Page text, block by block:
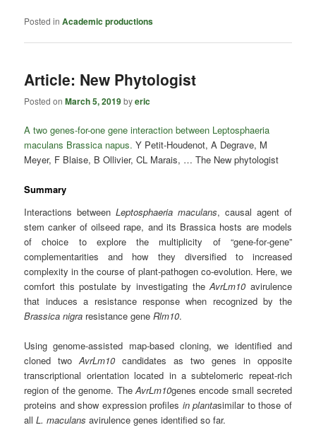
Posted in Academic productions
Article: New Phytologist
Posted onMarch 5, 2019byeric
A two genes-for-one gene interaction between Leptosphaeria
maculans Brassica napus.Y Petit-Houdenot, A Degrave, M
Meyer, F Blaise, B Ollivier, CL Marais, … The New phytologist
Summary
Interactions betweenLeptosphaeria maculans, causal agent of
stem canker of oilseed rape, and its Brassica hosts are models
of choice to explore the multiplicity of “gene‐for‐gene”
complementarities and how they diversified to increased
complexity in the course of plant‐pathogen co‐evolution. Here, we
comfort this postulate by investigating theAvrLm10 avirulence
that induces a resistance response when recognized by the
Brassica nigra resistance geneRlm10.
Using genome‐assisted map‐based cloning, we identified and
cloned twoAvrLm10 candidates as two genes in opposite
transcriptional orientation located in a subtelomeric repeat‐rich
region of the genome. TheAvrLm10genes encode small secreted
proteins and show expression profiles in plantasimilar to those of
allL. maculans avirulence genes identified so far.